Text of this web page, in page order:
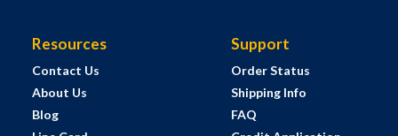
Resources
Contact Us
About Us
Blog
Support
Order Status
Shipping Info
FAQ